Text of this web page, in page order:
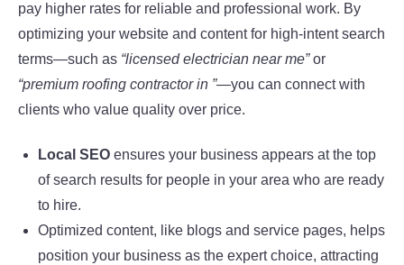
pay higher rates for reliable and professional work. By
optimizing your website and content for high-intent search
terms—such as “licensed electrician near me”or
“premium roofing contractor in ”—you can connect with
clients who value quality over price.
Local SEO ensures your business appears at the top
of search results for people in your area who are ready
to hire.
Optimized content, like blogs and service pages, helps
position your business as the expert choice, attracting